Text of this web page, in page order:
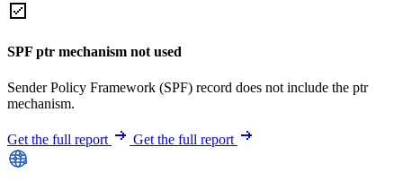
SPF ptr mechanism not used
Sender Policy Framework (SPF) record does not include the ptr
mechanism.
Get the full report Get the full report